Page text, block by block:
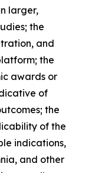
larger,
the
and
the
awards or
of
the
of the
indications,
and other